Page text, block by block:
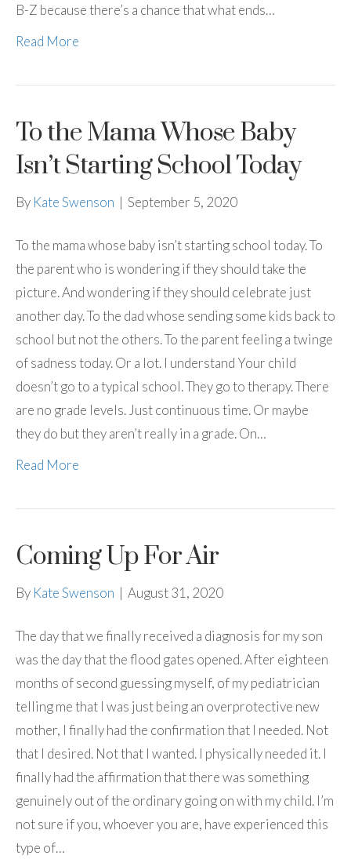
B-Z because there’s a chance that what ends…
Read More
To the Mama Whose Baby
Isn’t Starting School Today
By Kate Swenson | September 5, 2020
To the mama whose baby isn’t starting school today. To
the parent who is wondering if they should take the
picture. And wondering if they should celebrate just
another day. To the dad whose sending some kids back to
school but not the others. To the parent feeling a twinge
of sadness today. Or a lot. I understand Your child
doesn’t go to a typical school. They go to therapy. There
are no grade levels. Just continuous time. Or maybe
they do but they aren’t really in a grade. On…
Read More
Coming Up For Air
By Kate Swenson | August 31, 2020
The day that we finally received a diagnosis for my son
was the day that the flood gates opened. After eighteen
months of second guessing myself, of my pediatrician
telling me that I was just being an overprotective new
mother, I finally had the confirmation that I needed. Not
that I desired. Not that I wanted. I physically needed it. I
finally had the affirmation that there was something
genuinely out of the ordinary going on with my child. I’m
not sure if you, whoever you are, have experienced this
type of…